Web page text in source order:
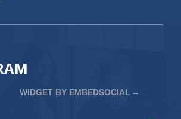
WIDGET BY EMBEDSOCIAL →